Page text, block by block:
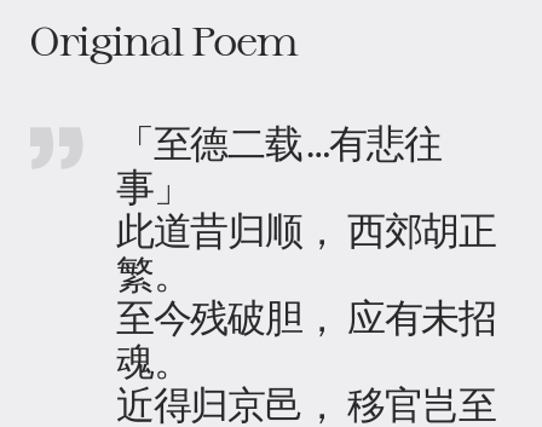
Original Poem
「至德二载…有悲往
事」
此道昔归顺， 西郊胡正
繁。
至今残破胆， 应有未招
魂。
近得归京邑， 移官岂至